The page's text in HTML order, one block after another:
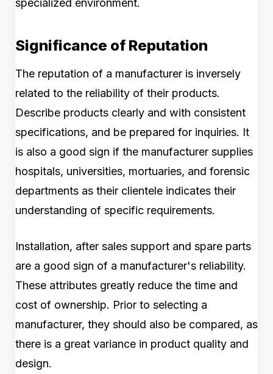
specialized environment.
Significance of Reputation
The reputation of a manufacturer is inversely
related to the reliability of their products.
Describe products clearly and with consistent
specifications, and be prepared for inquiries. It
is also a good sign if the manufacturer supplies
hospitals, universities, mortuaries, and forensic
departments as their clientele indicates their
understanding of specific requirements.
Installation, after sales support and spare parts
are a good sign of a manufacturer's reliability.
These attributes greatly reduce the time and
cost of ownership. Prior to selecting a
manufacturer, they should also be compared, as
there is a great variance in product quality and
design.